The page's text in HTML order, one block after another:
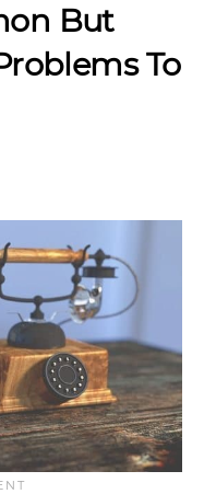
But
To